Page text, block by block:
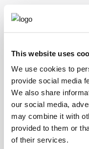
This website uses
We use cookies to
provide social media
We also share
our social media,
may combine it with
provided to them or
of their services.
Indulge in the rich,
Chocolate Protein Plus
with 21 essential
offers a deliciously